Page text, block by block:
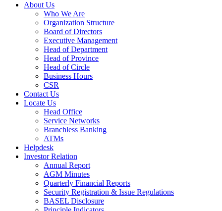
About Us
Who We Are
Organization Structure
Board of Directors
Executive Management
Head of Department
Head of Province
Head of Circle
Business Hours
CSR
Contact Us
Locate Us
Head Office
Service Networks
Branchless Banking
ATMs
Helpdesk
Investor Relation
Annual Report
AGM Minutes
Quarterly Financial Reports
Security Registration & Issue Regulations
BASEL Disclosure